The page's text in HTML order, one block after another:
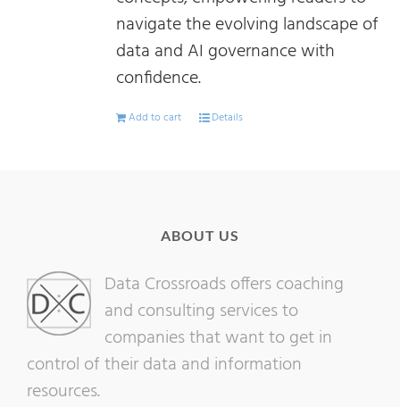
navigate the evolving landscape of
data and AI governance with
confidence.
Add to cart Details
ABOUT US
Data Crossroads offers coaching
and consulting services to
companies that want to get in
control of their data and information
resources.